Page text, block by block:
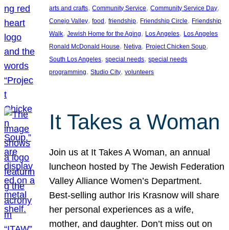
arts and crafts, Community Service, Community Service Day
Conejo Valley, food , friendship, Friendship Circle, Friendship
Walk, Jewish Home for the Aging, Los Angeles, Los Angeles
Ronald McDonald House, Netiya, Project Chicken Soup
South Los Angeles, special needs, special needs
programming, Studio City, volunteers
It Takes a Woman
Join us at It Takes A Woman, an annual
luncheon hosted by The Jewish Federation
Valley Alliance Women’s Department.
Best-selling author Iris Krasnow will share
her personal experiences as a wife,
mother, and daughter. Don’t miss out on